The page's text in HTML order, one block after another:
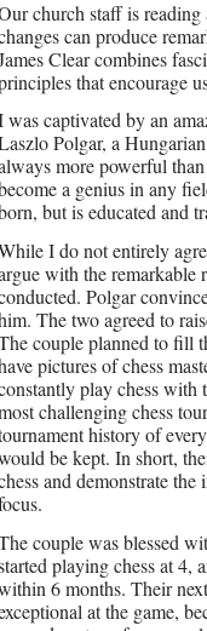
church staff is
can produce
Clear combines
that encourage
was captivated by an
Polgar, a
more powerful
a genius in any
but is educated and
I do not entirely
with the remarkable
Polgar
The two agreed to
couple planned to fill
pictures of chess
play chess with
challenging chess
history of
be kept. In short,
and demonstrate
couple was blessed
playing chess at 4,
6 months. Their
at the game,